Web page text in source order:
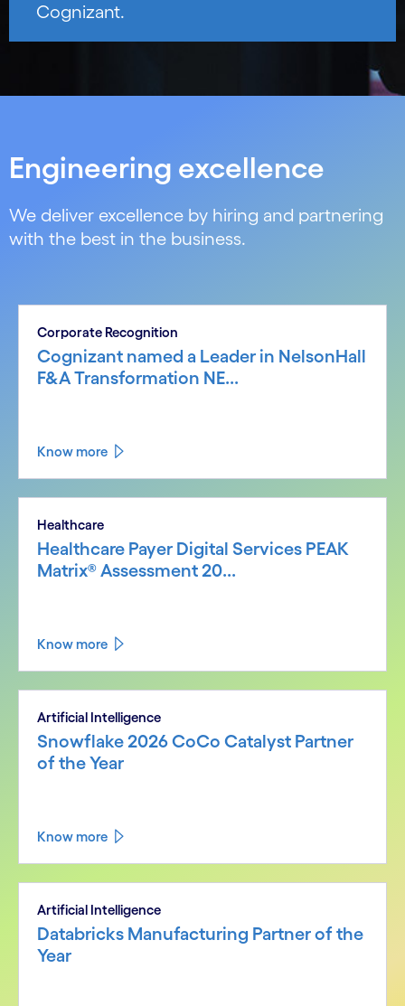
Cognizant.
Engineering excellence
We deliver excellence by hiring and partnering
with the best in the business.
Corporate Recognition
Cognizant named a Leader in NelsonHall
F&A Transformation NE...
Know more
Healthcare
Healthcare Payer Digital Services PEAK
Matrix® Assessment 20...
Know more
Artificial Intelligence
Snowflake 2026 CoCo Catalyst Partner
of the Year
Know more
Artificial Intelligence
Databricks Manufacturing Partner of the
Year